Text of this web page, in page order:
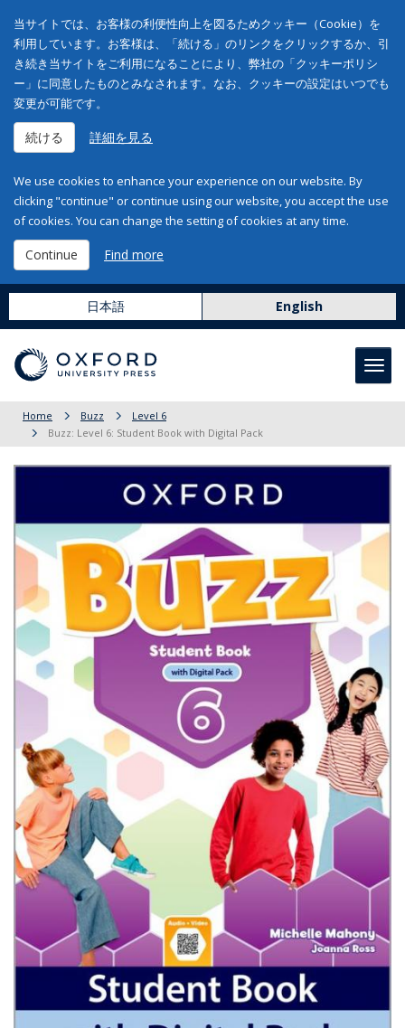
当サイトでは、お客様の利便性向上を図るためクッキー（Cookie）を
利用しています。お客様は、「続ける」のリンクをクリックするか、引
き続き当サイトをご利用になることにより、弊社の「クッキーポリシ
ー」に同意したものとみなされます。なお、クッキーの設定はいつでも
変更が可能です。
続ける 詳細を見る
We use cookies to enhance your experience on our website. By
clicking "continue" or continue using our website, you accept the use
of cookies. You can change the setting of cookies at any time.
Continue Find more
日本語 English
Home Buzz
Level 6
Buzz: Level 6: Student Book with Digital Pack